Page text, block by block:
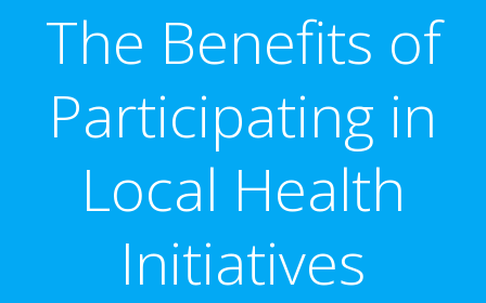
The Benefits of
Participating in
Local Health
Initiatives